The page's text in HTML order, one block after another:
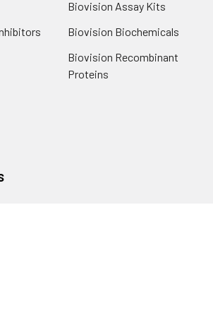
Biovision Assay Kits
Biovision Biochemicals
Biovision Recombinant
Proteins